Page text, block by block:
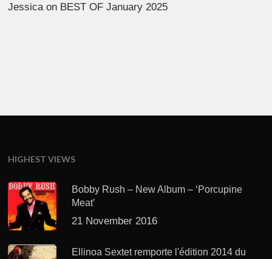
Jessicaon BEST OF January 2025
HIGHEST VIEWS
Bobby Rush – New Album – ‘Porcupine
Meat’
21 November 2016
Ellinoa Sextet remporte l'édition 2014 du